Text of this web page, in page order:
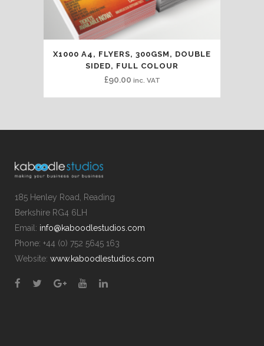
X1000 A4, FLYERS, 300GSM, DOUBLE
SIDED, FULL COLOUR
£90.00 inc. VAT
185 Henley Road, Reading
Berkshire RG4 6LH
Email: info@kaboodlestudios.com
Phone: +44 (0) 752 5645 163
Website: www.kaboodlestudios.com